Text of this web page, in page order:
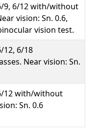
9, 6/12 with/without
vision: Sn. 0.6,
vision test.
12, 6/18
Near vision: Sn.
12 with/without
Sn. 0.6